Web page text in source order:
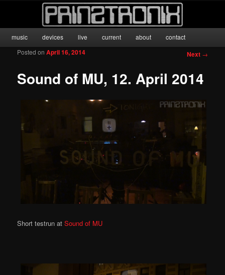
prinztronix
anyone for PONG?
Skip to primary content
music devices live current about contact
Post
Next →
Sound of MU, 12. April 2014
Posted onApril 16, 2014
Short testrun atSound of MU